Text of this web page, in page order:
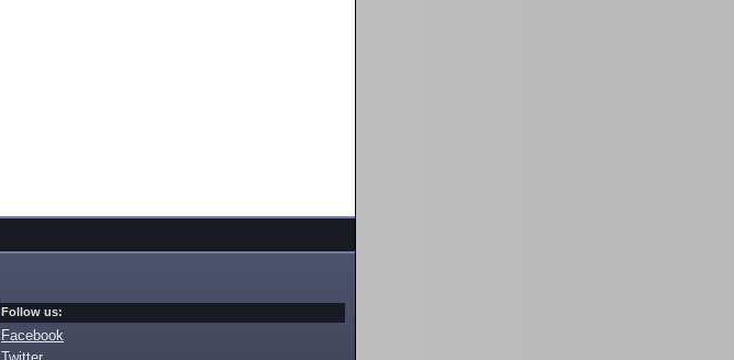
Follow us:
Facebook